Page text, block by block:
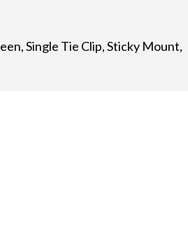
Single Tie Clip, Sticky Mount,